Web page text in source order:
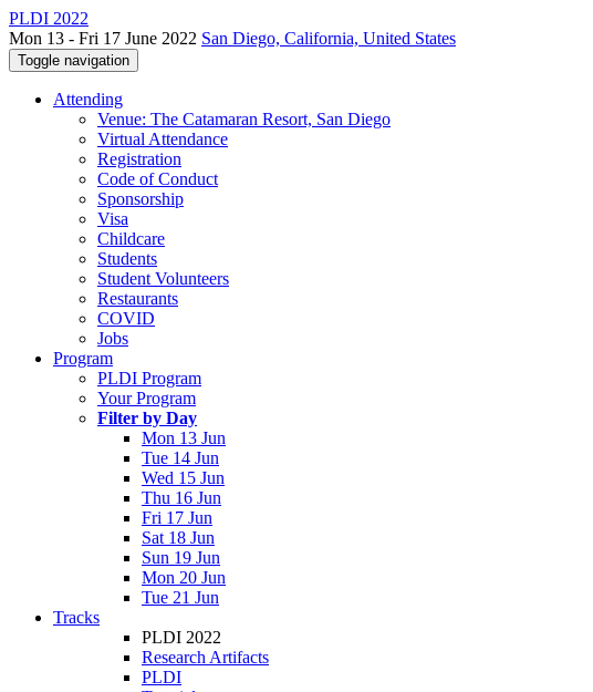
PLDI 2022
Mon 13 - Fri 17 June 2022 San Diego, California, United States
Toggle navigation
Attending
Venue: The Catamaran Resort, San Diego
Virtual Attendance
Registration
Code of Conduct
Sponsorship
Visa
Childcare
Students
Student Volunteers
Restaurants
COVID
Jobs
Program
PLDI Program
Your Program
Filter by Day
Mon 13 Jun
Tue 14 Jun
Wed 15 Jun
Thu 16 Jun
Fri 17 Jun
Sat 18 Jun
Sun 19 Jun
Mon 20 Jun
Tue 21 Jun
Tracks
PLDI 2022
Research Artifacts
PLDI